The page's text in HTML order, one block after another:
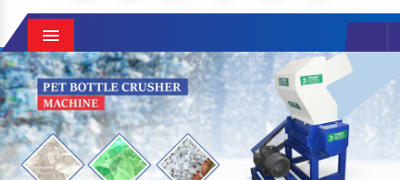
Menu
Previous